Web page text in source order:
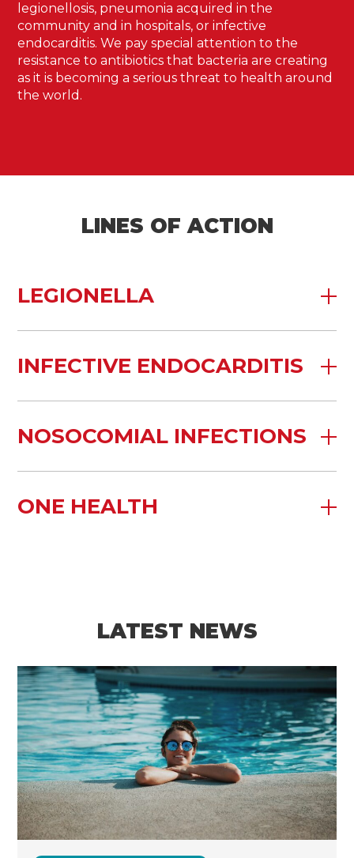
legionellosis, pneumonia acquired in the
community and in hospitals, or infective
endocarditis. We pay special attention to the
resistance to antibiotics that bacteria are creating
as it is becoming a serious threat to health around
the world.
LINES OF ACTION
LEGIONELLA
INFECTIVE ENDOCARDITIS
NOSOCOMIAL INFECTIONS
ONE HEALTH
LATEST NEWS